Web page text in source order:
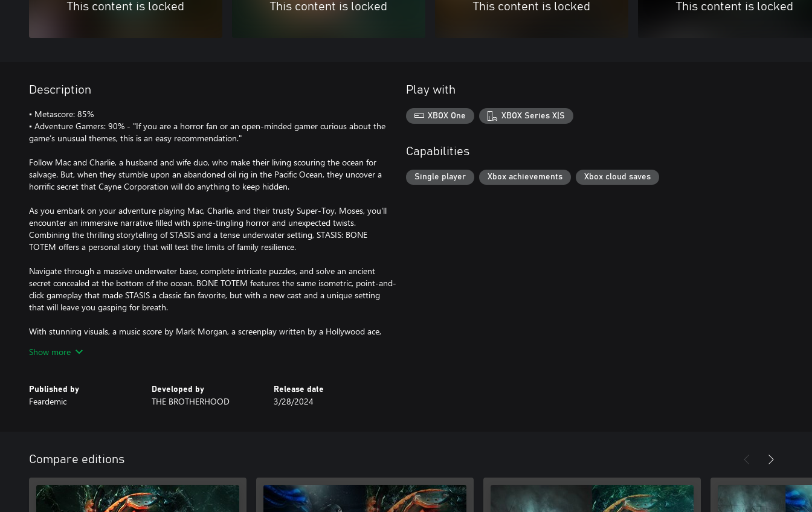
This content is locked This content is locked This content is locked This content is locked
Description
▪ Metascore: 85%
▪ Adventure Gamers: 90% - "If you are a horror fan or an open-minded gamer curious about the
game’s unusual themes, this is an easy recommendation."
Follow Mac and Charlie, a husband and wife duo, who make their living scouring the ocean for
salvage. But, when they stumble upon an abandoned oil rig in the Pacific Ocean, they uncover a
horrific secret that Cayne Corporation will do anything to keep hidden.
As you embark on your adventure playing Mac, Charlie, and their trusty Super-Toy, Moses, you'll
encounter an immersive narrative filled with spine-tingling horror and unexpected twists.
Combining the thrilling storytelling of STASIS and a tense underwater setting, STASIS: BONE
TOTEM offers a personal story that will test the limits of family resilience.
Navigate through a massive underwater base, complete intricate puzzles, and solve an ancient
secret concealed at the bottom of the ocean. BONE TOTEM features the same isometric, point-and-
click gameplay that made STASIS a classic fan favorite, but with a new cast and a unique setting
that will leave you gasping for breath.
With stunning visuals, a music score by Mark Morgan, a screenplay written by a Hollywood ace,
- STASIS: BONE TOTEM is a must-play game for horror and sci-fi adventure fans.
Dive into the unknown and uncover the BONE TOTEM beneath the waves.
Show more
Published by
Feardemic
Developed by
THE BROTHERHOOD
Release date
3/28/2024
Play with
XBOX One XBOX Series X|S
Capabilities
Single player Xbox achievements Xbox cloud saves
Compare editions